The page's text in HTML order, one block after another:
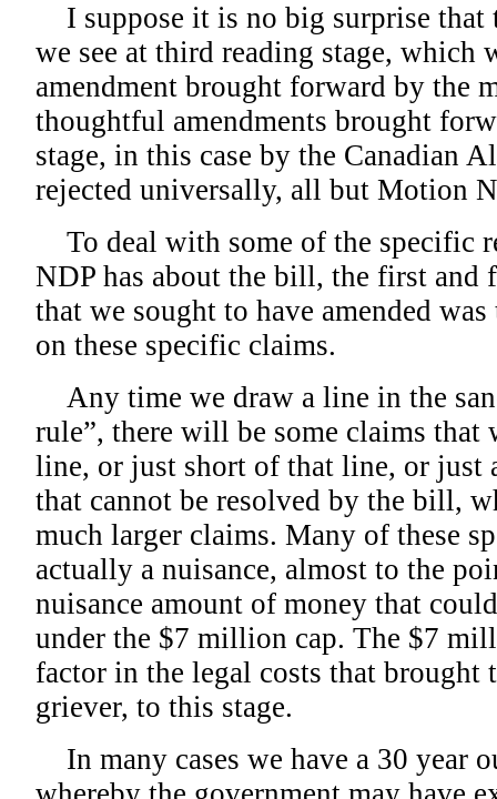
I suppose it is no big surprise that
we see at third reading stage, which
amendment brought forward by the
thoughtful amendments brought
stage, in this case by the Canadian
rejected universally, all but Motion
To deal with some of the specific
NDP has about the bill, the first and
that we sought to have amended
on these specific claims.
Any time we draw a line in the
rule”, there will be some claims
line, or just short of that line, or just
that cannot be resolved by the bill,
much larger claims. Many of these
actually a nuisance, almost to the
nuisance amount of money that
under the $7 million cap. The $7
factor in the legal costs that brought
griever, to this stage.
In many cases we have a 30 year